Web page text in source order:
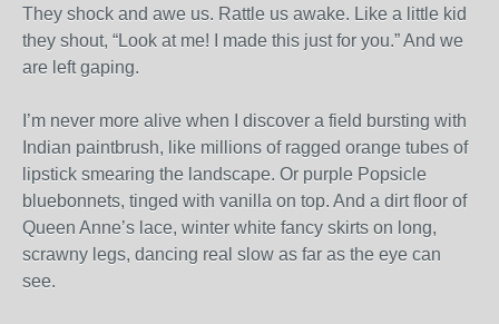
They shock and awe us. Rattle us awake. Like a little kid
they shout, “Look at me! I made this just for you.” And we
are left gaping.
I’m never more alive when I discover a field bursting with
Indian paintbrush, like millions of ragged orange tubes of
lipstick smearing the landscape. Or purple Popsicle
bluebonnets, tinged with vanilla on top. And a dirt floor of
Queen Anne’s lace, winter white fancy skirts on long,
scrawny legs, dancing real slow as far as the eye can
see.